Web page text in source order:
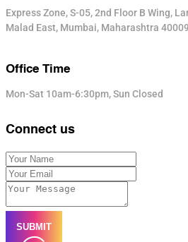
Express Zone, S-05, 2nd Floor B Wing,
Malad East, Mumbai, Maharashtra
Office Time
Mon-Sat 10am-6:30pm, Sun Closed
Connect us
SUBMIT